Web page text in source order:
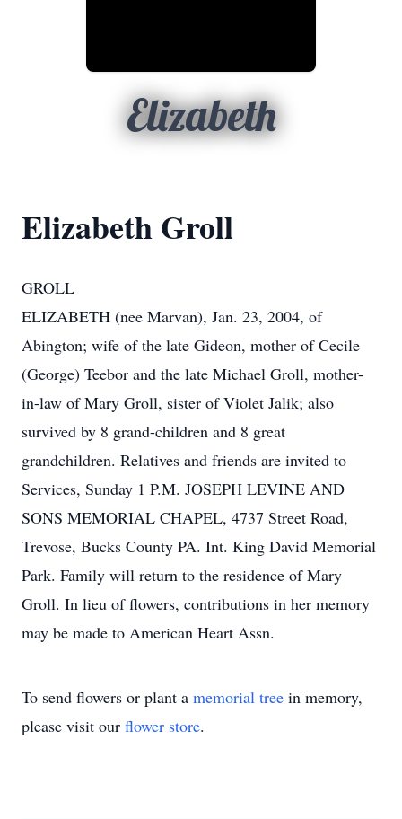
Elizabeth
Elizabeth Groll
GROLL
ELIZABETH (nee Marvan), Jan. 23, 2004, of
Abington; wife of the late Gideon, mother of Cecile
(George) Teebor and the late Michael Groll, mother-
in-law of Mary Groll, sister of Violet Jalik; also
survived by 8 grand-children and 8 great
grandchildren. Relatives and friends are invited to
Services, Sunday 1 P.M. JOSEPH LEVINE AND
SONS MEMORIAL CHAPEL, 4737 Street Road,
Trevose, Bucks County PA. Int. King David Memorial
Park. Family will return to the residence of Mary
Groll. In lieu of flowers, contributions in her memory
may be made to American Heart Assn.
To send flowers or plant a memorial tree in memory,
please visit our flower store.